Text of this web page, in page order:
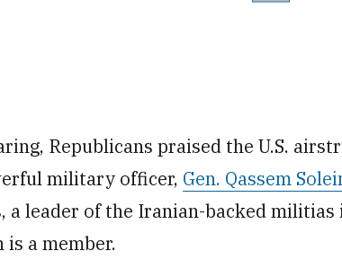
Republicans praised the U.S.
military officer, Gen. Qassem
a leader of the Iranian-backed
is a member.